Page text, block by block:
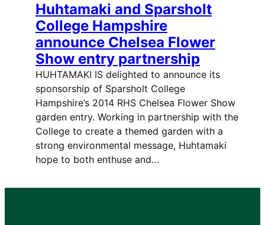
Huhtamaki and Sparsholt
College Hampshire
announce Chelsea Flower
Show entry partnership
HUHTAMAKI IS delighted to announce its
sponsorship of Sparsholt College
Hampshire’s 2014 RHS Chelsea Flower Show
garden entry. Working in partnership with the
College to create a themed garden with a
strong environmental message, Huhtamaki
hope to both enthuse and…